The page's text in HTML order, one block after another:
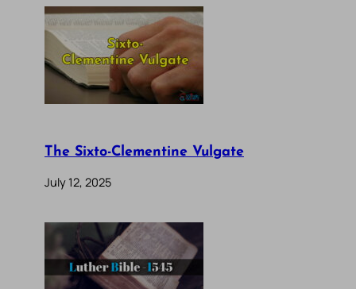
The Sixto-Clementine Vulgate
July 12, 2025